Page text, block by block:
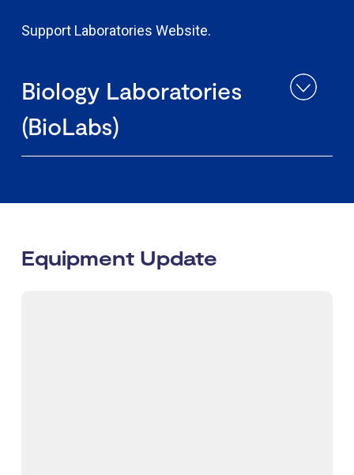
Support Laboratories Website.
Biology Laboratories
(BioLabs)
Equipment Update